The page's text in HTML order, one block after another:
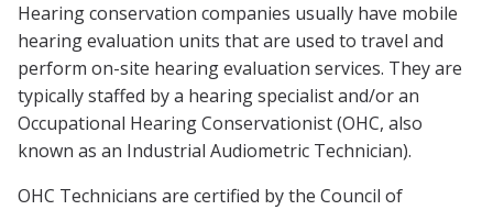
Hearing conservation companies usually have mobile
hearing evaluation units that are used to travel and
perform on-site hearing evaluation services. They are
typically staffed by a hearing specialist and/or an
Occupational Hearing Conservationist (OHC, also
known as an Industrial Audiometric Technician).
OHC Technicians are certified by the Council of